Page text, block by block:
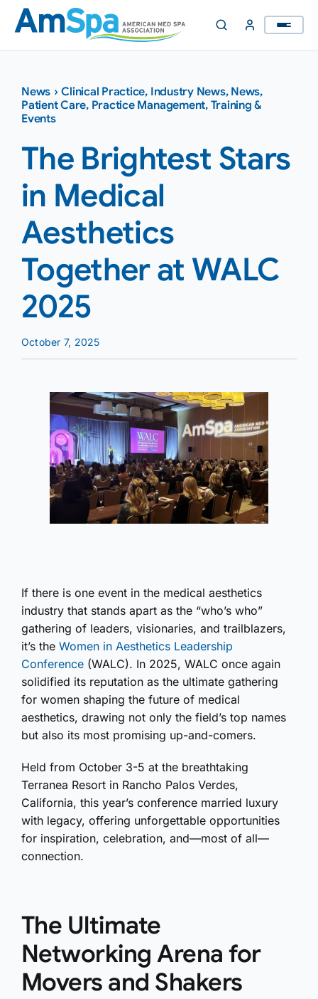
Skip
content
News ›Clinical Practice, Industry News, News,
Patient Care, Practice Management, Training &
Events
The Brightest Stars
in Medical
Aesthetics
Together at WALC
2025
October 7, 2025
If there is one event in the medical aesthetics
industry that stands apart as the “who’s who”
gathering of leaders, visionaries, and trailblazers,
it’s the Women in Aesthetics Leadership
Conference (WALC). In 2025, WALC once again
solidified its reputation as the ultimate gathering
for women shaping the future of medical
aesthetics, drawing not only the field’s top names
but also its most promising up-and-comers.
Held from October 3-5 at the breathtaking
Terranea Resort in Rancho Palos Verdes,
California, this year’s conference married luxury
with legacy, offering unforgettable opportunities
for inspiration, celebration, and—most of all—
connection.
The Ultimate
Networking Arena for
Movers and Shakers